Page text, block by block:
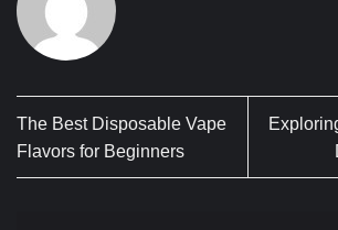
The Best Disposable Vape
Flavors for Beginners